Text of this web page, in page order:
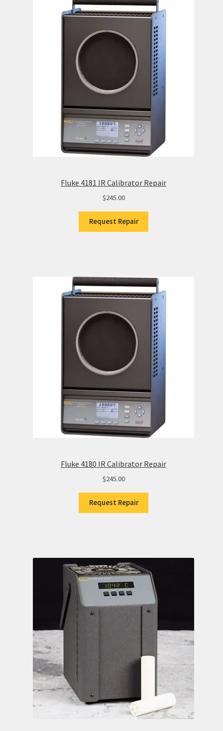
Fluke 4181 IR Calibrator Repair
$245.00
Request Repair
Fluke 4180 IR Calibrator Repair
$245.00
Request Repair